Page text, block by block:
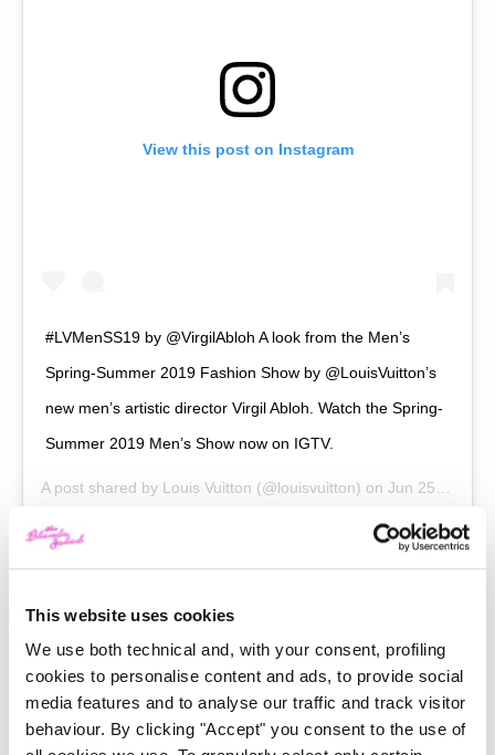
This website uses cookies
We use both technical and, with your consent, profiling
cookies to personalise content and ads, to provide social
media features and to analyse our traffic and track visitor
behaviour. By clicking "Accept" you consent to the use of
View this post on Instagram
#LVMenSS19 by @VirgilAbloh A look from the Men’s
Spring-Summer 2019 Fashion Show by @LouisVuitton’s
new men’s artistic director Virgil Abloh. Watch the Spring-
Summer 2019 Men’s Show now on IGTV.
A post shared by Louis Vuitton (@louisvuitton) on Jun 25, 2018 at 10:31am PDT
future. He admitted himself he doesn’t want to design
icons, but to create pieces for now. Will itsHologram
Keepalllast only for a season? No problem, the